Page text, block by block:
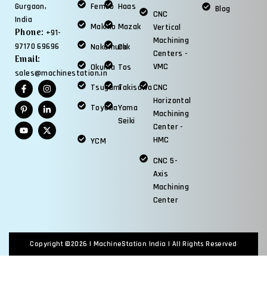
Gurgaon,
India
Phone: +91-
97170 69696
Email:
sales@machinestation.in
Femco Haas
Makino Mazak
Nakamura
Okk
Okuma Tos
TsugamiTakisawa
ToyodaYama
Seiki
YCM
CNC
Vertical
Machining
Centers -
VMC
CNC
Horizontal
Machining
Center -
HMC
CNC 5-
Axis
Machining
Center
Blog
Copyright ©2026 | MachineStation India| All Rights Reserved